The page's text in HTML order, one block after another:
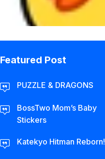
Featured Post
PUZZLE & DRAGONS
BossTwo Mom’s Baby
Stickers
Katekyo Hitman Reborn!